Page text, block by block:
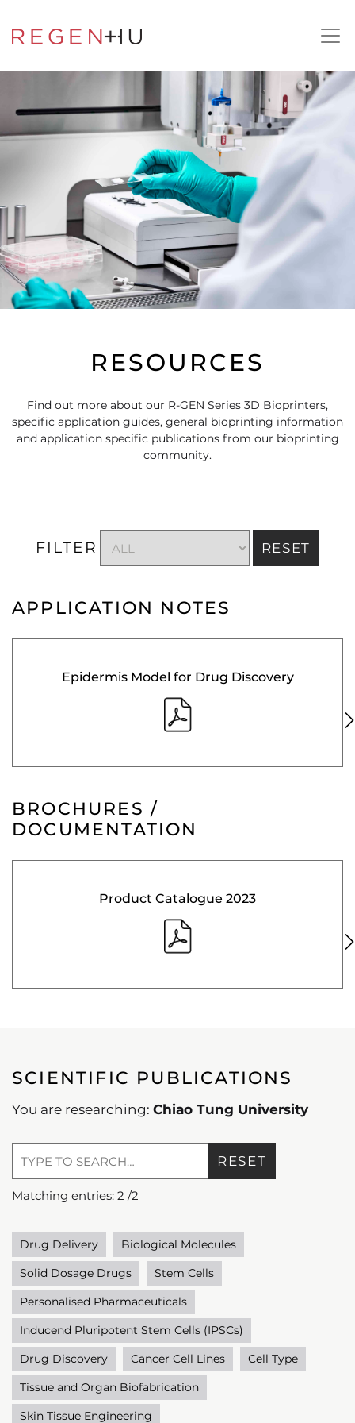
RESOURCES
Find out more about our R-GEN Series 3D Bioprinters,
specific application guides, general bioprinting information
and application specific publications from our bioprinting
community.
FILTER RESET
APPLICATION NOTES
Epidermis Model for Drug Discovery
BROCHURES /
DOCUMENTATION
Product Catalogue 2023
SCIENTIFIC PUBLICATIONS
You are researching: Chiao Tung University
RESET
Matching entries: 2 /2
Drug Delivery
Biological Molecules
Solid Dosage Drugs
Stem Cells
Personalised Pharmaceuticals
Inducend Pluripotent Stem Cells (IPSCs)
Drug Discovery
Cancer Cell Lines
Cell Type
Tissue and Organ Biofabrication
Skin Tissue Engineering